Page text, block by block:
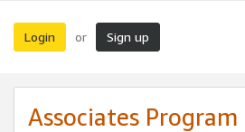
Login or Sign up
Associates